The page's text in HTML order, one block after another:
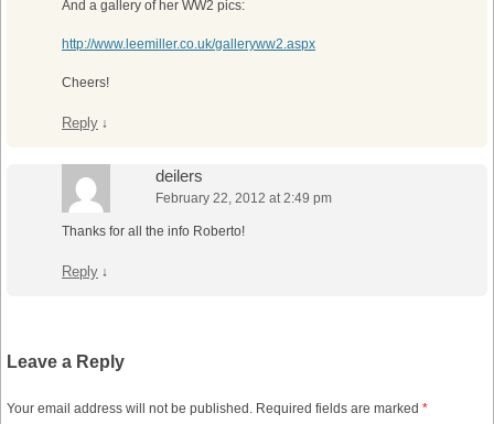
And a gallery of her WW2 pics:
http://www.leemiller.co.uk/galleryww2.aspx
Cheers!
Reply ↓
deilers
February 22, 2012 at 2:49 pm
Thanks for all the info Roberto!
Reply ↓
Leave a Reply
Your email address will not be published. Required fields are marked *